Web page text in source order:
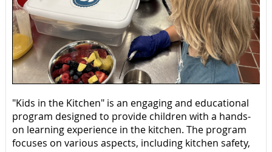
"Kids in the Kitchen" is an engaging and educational
program designed to provide children with a hands-
on learning experience in the kitchen. The program
focuses on various aspects, including kitchen safety,